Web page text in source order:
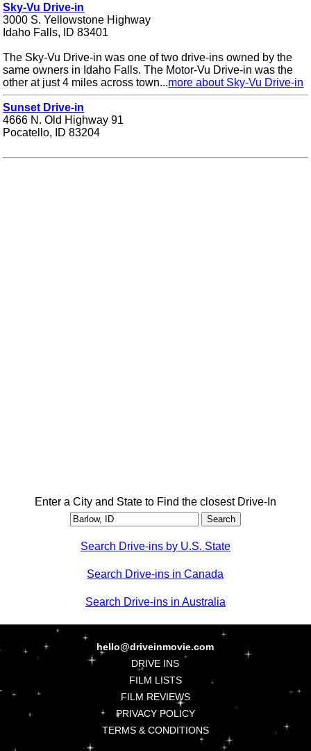
Sky-Vu Drive-in
3000 S. Yellowstone Highway
Idaho Falls, ID 83401
The Sky-Vu Drive-in was one of two drive-ins owned by the
same owners in Idaho Falls. The Motor-Vu Drive-in was the
other at just 4 miles across town...more about Sky-Vu Drive-in
Sunset Drive-in
4666 N. Old Highway 91
Pocatello, ID 83204
Enter a City and State to Find the closest Drive-In
Search Drive-ins by U.S. State
Search Drive-ins in Canada
Search Drive-ins in Australia
hello@driveinmovie.com
DRIVE INS
FILM LISTS
FILM REVIEWS
PRIVACY POLICY
TERMS & CONDITIONS